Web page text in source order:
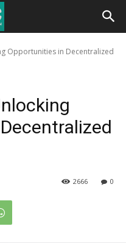
Opportunities in Decentralized
0
2666